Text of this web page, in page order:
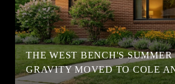
THE WEST BENCH'S SUMMER
GRAVITY MOVED TO COLE